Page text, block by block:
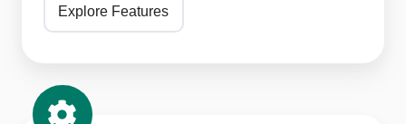
Explore Features
Built-